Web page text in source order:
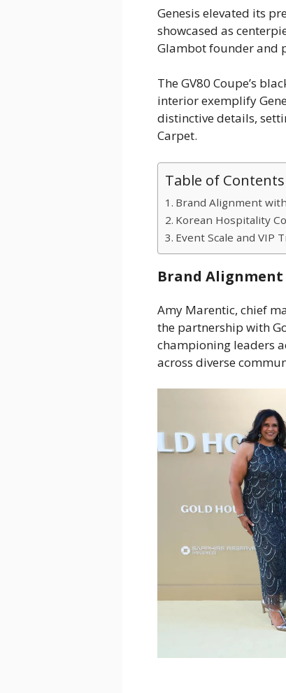
Genesis elevated its
showcased as
Glambot founder and
The GV80 Coupe’s
interior exemplify
distinctive details,
Carpet.
Table of Contents
Brand Alignment
Korean Hospitality
Event Scale and VIP
Brand
Amy Marentic, chief
the partnership with
championing leaders
across diverse